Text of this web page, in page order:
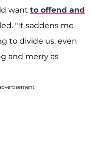
want to offend and
"It saddens me
to divide us, even
and merry as